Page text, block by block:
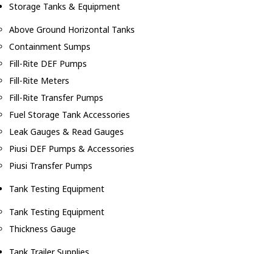
Storage Tanks & Equipment
Above Ground Horizontal Tanks
Containment Sumps
Fill-Rite DEF Pumps
Fill-Rite Meters
Fill-Rite Transfer Pumps
Fuel Storage Tank Accessories
Leak Gauges & Read Gauges
Piusi DEF Pumps & Accessories
Piusi Transfer Pumps
Tank Testing Equipment
Tank Testing Equipment
Thickness Gauge